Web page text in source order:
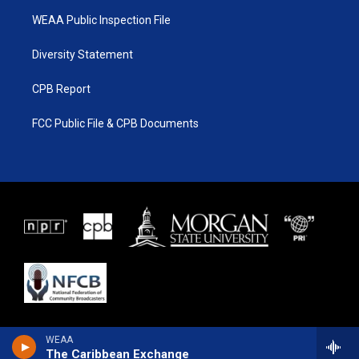
WEAA
The Caribbean Exchange
WEAA Public Inspection File
Diversity Statement
CPB Report
FCC Public File & CPB Documents